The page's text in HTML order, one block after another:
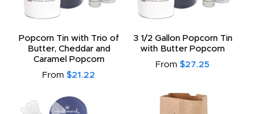
Popcorn Tin with Trio of
Butter, Cheddar and
Caramel Popcorn
From $21.22
3 1/2 Gallon Popcorn Tin
with Butter Popcorn
From $27.25